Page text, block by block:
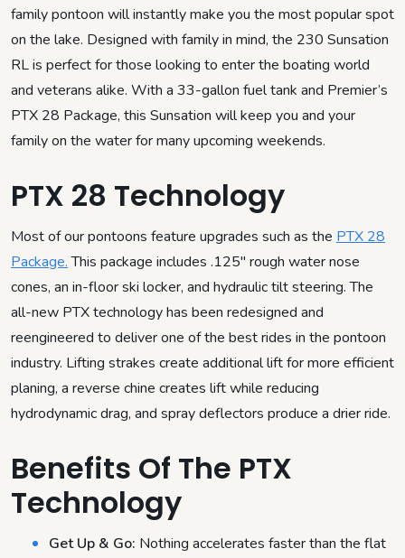
family pontoon will instantly make you the most popular spot
on the lake. Designed with family in mind, the 230 Sunsation
RL is perfect for those looking to enter the boating world
and veterans alike. With a 33-gallon fuel tank and Premier’s
PTX 28 Package, this Sunsation will keep you and your
family on the water for many upcoming weekends.
PTX 28 Technology
Most of our pontoons feature upgrades such as the PTX 28
Package.This package includes .125″ rough water nose
cones, an in-floor ski locker, and hydraulic tilt steering. The
all-new PTX technology has been redesigned and
reengineered to deliver one of the best rides in the pontoon
industry. Lifting strakes create additional lift for more efficient
planing, a reverse chine creates lift while reducing
hydrodynamic drag, and spray deflectors produce a drier ride.
Benefits Of The PTX
Technology
Get Up & Go: Nothing accelerates faster than the flat